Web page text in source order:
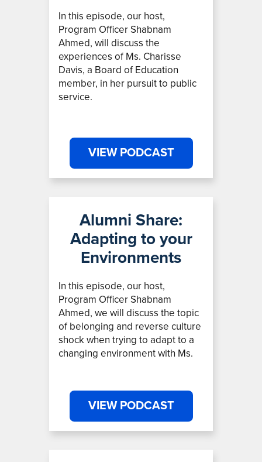
In this episode, our host,
Program Officer Shabnam
Ahmed, will discuss the
experiences of Ms. Charisse
Davis, a Board of Education
member, in her pursuit to public
service.
VIEW PODCAST
Alumni Share:
Adapting to your
Environments
In this episode, our host,
Program Officer Shabnam
Ahmed, we will discuss the topic
of belonging and reverse culture
shock when trying to adapt to a
changing environment with Ms.
VIEW PODCAST